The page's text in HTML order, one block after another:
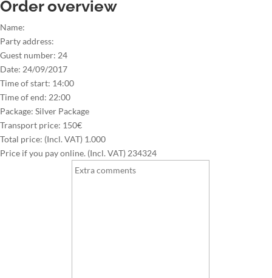
Order overview
Name:
Party address:
Guest number: 24
Date: 24/09/2017
Time of start: 14:00
Time of end: 22:00
Package: Silver Package
Transport price: 150€
Total price: (Incl. VAT) 1.000
Price if you pay online. (Incl. VAT) 234324